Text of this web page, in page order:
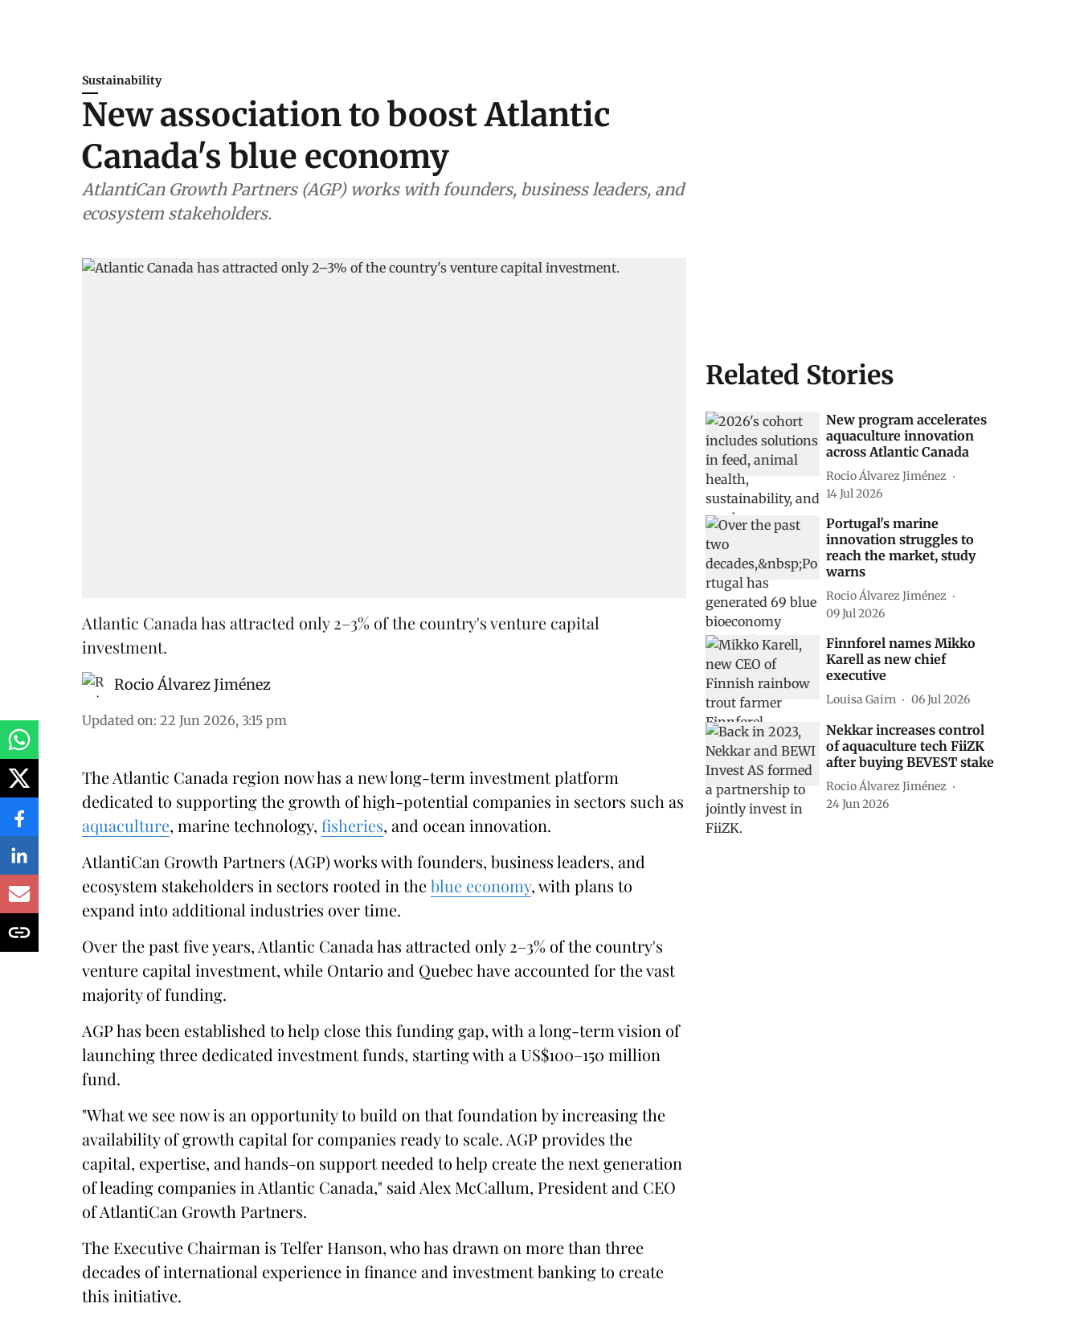
Sustainability
New association to boost Atlantic
Canada's blue economy
AtlantiCan Growth Partners (AGP) works with founders, business leaders, and
ecosystem stakeholders.
Atlantic Canada has attracted only 2–3% of the country's venture capital
investment.
Rocio Álvarez Jiménez
Updated on: 22 Jun 2026, 3:15 pm
The Atlantic Canada region now has a new long-term investment platform
dedicated to supporting the growth of high-potential companies in sectors such as
aquaculture, marine technology, fisheries, and ocean innovation.
AtlantiCan Growth Partners (AGP) works with founders, business leaders, and
ecosystem stakeholders in sectors rooted in theblue economy, with plans to
expand into additional industries over time.
Over the past five years, Atlantic Canada has attracted only 2–3% of the country's
venture capital investment, while Ontario and Quebec have accounted for the vast
majority of funding.
AGP has been established to help close this funding gap, with a long-term vision of
launching three dedicated investment funds, starting with a US$100–150 million
fund.
"What we see now is an opportunity to build on that foundation by increasing the
availability of growth capital for companies ready to scale. AGP provides the
capital, expertise, and hands-on support needed to help create the next generation
of leading companies in Atlantic Canada," said Alex McCallum, President and CEO
of AtlantiCan Growth Partners.
The Executive Chairman is Telfer Hanson, who has drawn on more than three
decades of international experience in finance and investment banking to create
this initiative.
Related Stories
New program accelerates
aquaculture innovation
across Atlantic Canada
Rocio Álvarez Jiménez
14 Jul 2026
Portugal's marine
innovation struggles to
reach the market, study
warns
Rocio Álvarez Jiménez
09 Jul 2026
Finnforel names Mikko
Karell as new chief
executive
Louisa Gairn 06 Jul 2026
Nekkar increases control
of aquaculture tech FiiZK
after buying BEVEST stake
Rocio Álvarez Jiménez
24 Jun 2026